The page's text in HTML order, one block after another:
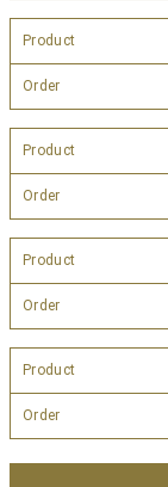
Product
Order
Product
Order
Product
Order
Product
Order